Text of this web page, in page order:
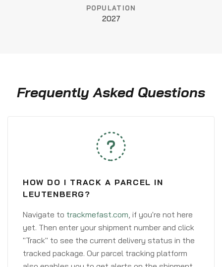
POPULATION
2027
Frequently Asked Questions
HOW DO I TRACK A PARCEL IN
LEUTENBERG?
Navigate to trackmefast.com, if you're not here
yet. Then enter your shipment number and click
"Track" to see the current delivery status in the
tracked package. Our parcel tracking platform